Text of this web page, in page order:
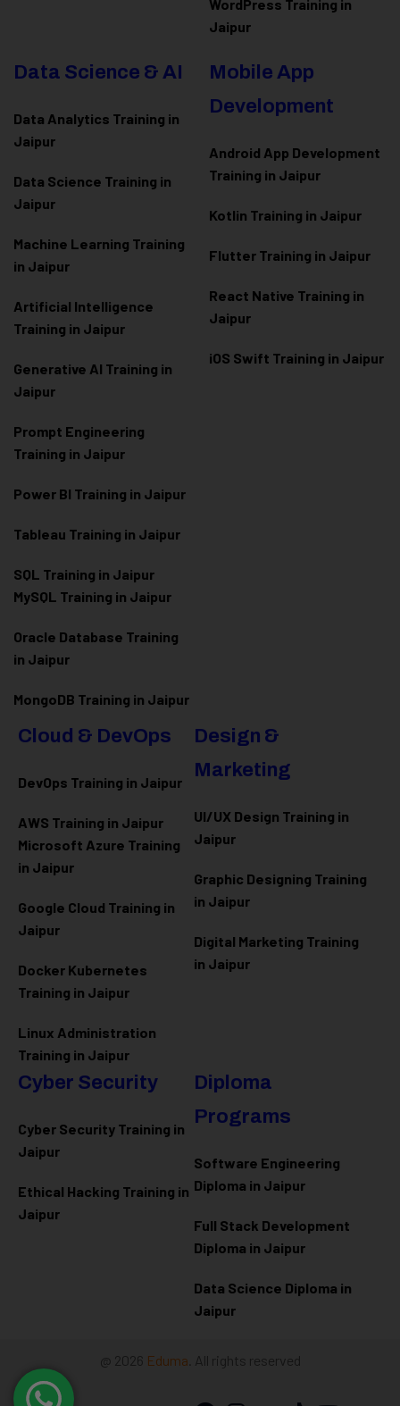
WordPress Training in
Jaipur
Data Science & AI
Data Analytics Training in
Jaipur
Data Science Training in
Jaipur
Machine Learning Training
in Jaipur
Artificial Intelligence
Training in Jaipur
Generative AI Training in
Jaipur
Prompt Engineering
Training in Jaipur
Power BI Training in Jaipur
Tableau Training in Jaipur
SQL Training in Jaipur
MySQL Training in Jaipur
Oracle Database Training
in Jaipur
MongoDB Training in Jaipur
Mobile App
Development
Android App Development
Training in Jaipur
Kotlin Training in Jaipur
Flutter Training in Jaipur
React Native Training in
Jaipur
iOS Swift Training in Jaipur
Cloud & DevOps
DevOps Training in Jaipur
AWS Training in Jaipur
Microsoft Azure Training
in Jaipur
Google Cloud Training in
Jaipur
Docker Kubernetes
Training in Jaipur
Linux Administration
Training in Jaipur
Design &
Marketing
UI/UX Design Training in
Jaipur
Graphic Designing Training
in Jaipur
Digital Marketing Training
in Jaipur
Cyber Security
Cyber Security Training in
Jaipur
Ethical Hacking Training in
Jaipur
Diploma
Programs
Software Engineering
Diploma in Jaipur
Full Stack Development
Diploma in Jaipur
Data Science Diploma in
Jaipur
@ 2026 Eduma . All rights reserved